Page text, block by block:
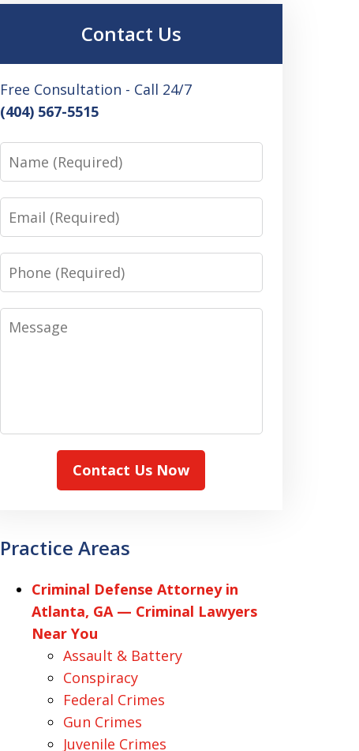
Contact Us
Free Consultation - Call 24/7
(404) 567-5515
Name
Email
Phone
Message
Contact Us Now
Practice Areas
Criminal Defense Attorney in
Atlanta, GA — Criminal Lawyers
Near You
Assault & Battery
Conspiracy
Federal Crimes
Gun Crimes
Juvenile Crimes